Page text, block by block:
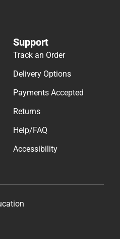
Support
Track an Order
Delivery Options
Payments Accepted
Returns
Help/FAQ
Accessibility